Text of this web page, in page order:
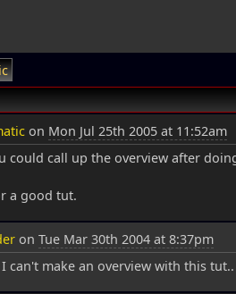
on Mon Jul 25th 2005 at 11:52am
could call up the overview after
a good tut.
on Tue Mar 30th 2004 at 8:37pm
can't make an overview with this tut..